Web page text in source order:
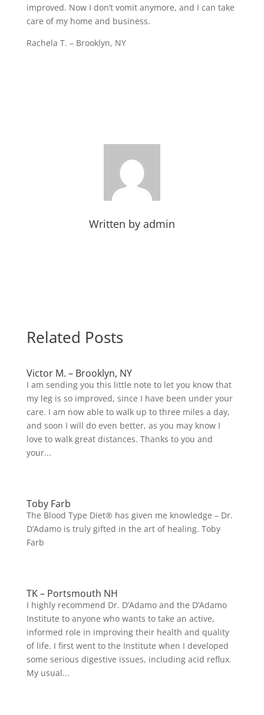
improved. Now I don’t vomit anymore, and I can take
care of my home and business.
Rachela T. – Brooklyn, NY
Written by admin
Related Posts
Victor M. – Brooklyn, NY
I am sending you this little note to let you know that
my leg is so improved, since I have been under your
care. I am now able to walk up to three miles a day,
and soon I will do even better, as you may know I
love to walk great distances. Thanks to you and
your...
Toby Farb
The Blood Type Diet® has given me knowledge – Dr.
D’Adamo is truly gifted in the art of healing. Toby
Farb
TK – Portsmouth NH
I highly recommend Dr. D’Adamo and the D’Adamo
Institute to anyone who wants to take an active,
informed role in improving their health and quality
of life. I first went to the Institute when I developed
some serious digestive issues, including acid reflux.
My usual...